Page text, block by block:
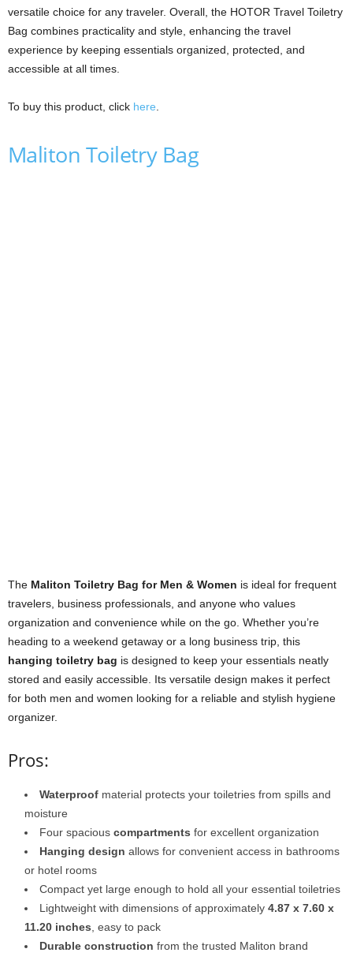
versatile choice for any traveler. Overall, the HOTOR Travel Toiletry
Bag combines practicality and style, enhancing the travel
experience by keeping essentials organized, protected, and
accessible at all times.
To buy this product, click here
Maliton Toiletry Bag
The Maliton Toiletry Bag for Men & Women is ideal for frequent
travelers, business professionals, and anyone who values
organization and convenience while on the go. Whether you’re
heading to a weekend getaway or a long business trip, this
hanging toiletry bag is designed to keep your essentials neatly
stored and easily accessible. Its versatile design makes it perfect
for both men and women looking for a reliable and stylish hygiene
organizer.
Pros:
Waterproof material protects your toiletries from spills and
moisture
Four spacious compartments for excellent organization
Hanging design allows for convenient access in bathrooms
or hotel rooms
Compact yet large enough to hold all your essential toiletries
Lightweight with dimensions of approximately 4.87 x 7.60 x
11.20 inches, easy to pack
Durable construction from the trusted Maliton brand